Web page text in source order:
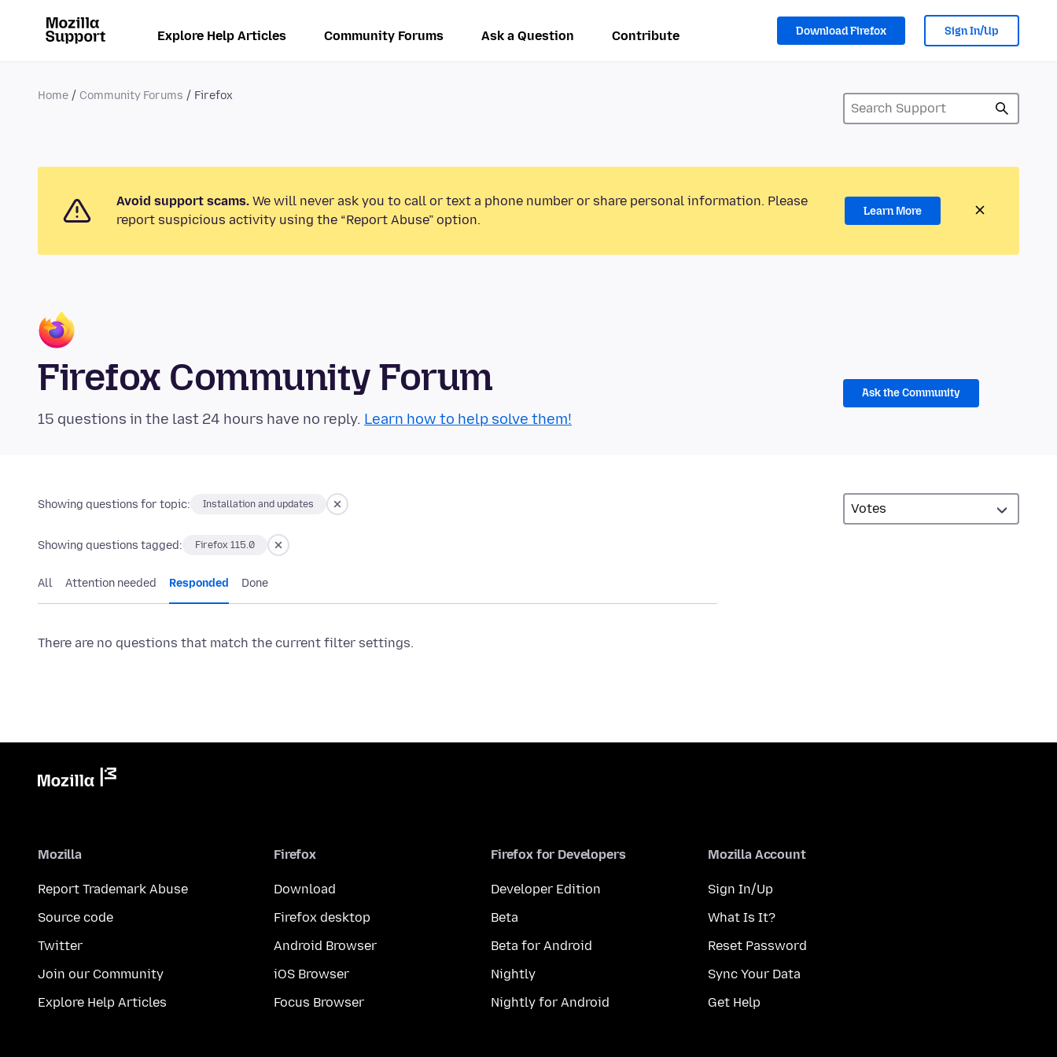
Explore Help Articles Community Forums Ask a Question Contribute Download Firefox Sign In/Up
Home Community Forums Firefox
Avoid support scams. We will never ask you to call or text a phone number or share personal information. Please
report suspicious activity using the “Report Abuse” option.
Learn More
Firefox Community Forum
15 questions in the last 24 hours have no reply. Learn how to help solve them!
Ask the Community
Showing questions for topic: Installation and updates
Showing questions tagged: Firefox 115.0
All Attention needed Responded Done
There are no questions that match the current filter settings.
Mozilla
Report Trademark Abuse
Source code
Twitter
Join our Community
Explore Help Articles
Firefox
Download
Firefox desktop
Android Browser
iOS Browser
Focus Browser
Firefox for Developers
Developer Edition
Beta
Beta for Android
Nightly
Nightly for Android
Mozilla Account
Sign In/Up
What Is It?
Reset Password
Sync Your Data
Get Help